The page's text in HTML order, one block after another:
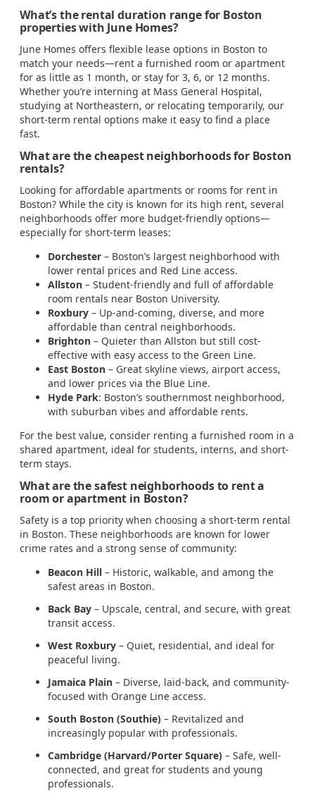
What’s the rental duration range for Boston
properties with June Homes?
June Homes offers flexible lease options in Boston to
match your needs—rent a furnished room or apartment
for as little as 1 month, or stay for 3, 6, or 12 months.
Whether you’re interning at Mass General Hospital,
studying at Northeastern, or relocating temporarily, our
short-term rental options make it easy to find a place
fast.
What are the cheapest neighborhoods for Boston
rentals?
Looking for affordable apartments or rooms for rent in
Boston? While the city is known for its high rent, several
neighborhoods offer more budget-friendly options—
especially for short-term leases:
Dorchester – Boston’s largest neighborhood with
lower rental prices and Red Line access.
Allston – Student-friendly and full of affordable
room rentals near Boston University.
Roxbury – Up-and-coming, diverse, and more
affordable than central neighborhoods.
Brighton – Quieter than Allston but still cost-
effective with easy access to the Green Line.
East Boston – Great skyline views, airport access,
and lower prices via the Blue Line.
Hyde Park: Boston’s southernmost neighborhood,
with suburban vibes and affordable rents.
For the best value, consider renting a furnished room in a
shared apartment, ideal for students, interns, and short-
term stays.
What are the safest neighborhoods to rent a
room or apartment in Boston?
Safety is a top priority when choosing a short-term rental
in Boston. These neighborhoods are known for lower
crime rates and a strong sense of community:
Beacon Hill – Historic, walkable, and among the
safest areas in Boston.
Back Bay – Upscale, central, and secure, with great
transit access.
West Roxbury – Quiet, residential, and ideal for
peaceful living.
Jamaica Plain – Diverse, laid-back, and community-
focused with Orange Line access.
South Boston (Southie) – Revitalized and
increasingly popular with professionals.
Cambridge (Harvard/Porter Square) – Safe, well-
connected, and great for students and young
professionals.